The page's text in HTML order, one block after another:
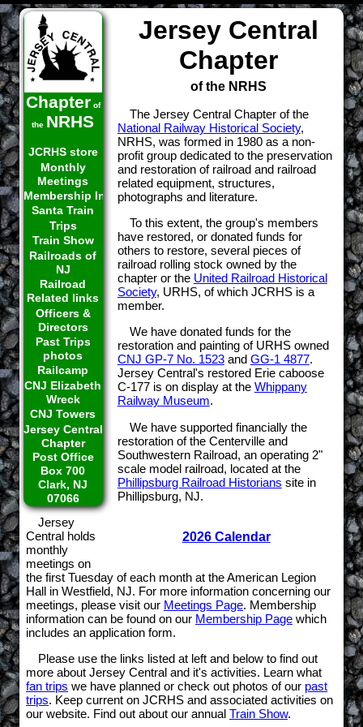
Chapter of
the NRHS
JCRHS store
Monthly
Meetings
Membership Info
Santa Train
Trips
Train Show
Railroads of
NJ
Railroad
Related links
Officers &
Directors
Past Trips
photos
Railcamp
CNJ Elizabeth
Wreck
CNJ Towers
Jersey Central
Chapter
Post Office
Box 700
Clark, NJ
07066
2026 Calendar
Jersey Central
Chapter
of the NRHS
The Jersey Central Chapter of the
National Railway Historical Society,
NRHS, was formed in 1980 as a non-
profit group dedicated to the preservation
and restoration of railroad and railroad
related equipment, structures,
photographs and literature.
To this extent, the group's members
have restored, or donated funds for
others to restore, several pieces of
railroad rolling stock owned by the
chapter or the United Railroad Historical
Society, URHS, of which JCRHS is a
member.
We have donated funds for the
restoration and painting of URHS owned
CNJ GP-7 No. 1523and GG-1 4877.
Jersey Central's restored Erie caboose
C-177 is on display at the Whippany
Railway Museum.
We have supported financially the
restoration of the Centerville and
Southwestern Railroad, an operating 2"
scale model railroad, located at the
Phillipsburg Railroad Historians site in
Phillipsburg, NJ.
Jersey
Central holds
monthly
meetings on
the first Tuesday of each month at the American Legion
Hall in Westfield, NJ. For more information concerning our
meetings, please visit our Meetings Page. Membership
information can be found on our Membership Page which
includes an application form.
Please use the links listed at left and below to find out
more about Jersey Central and it's activities. Learn what
fan trips we have planned or check out photos of our past
trips. Keep current on JCRHS and associated activities on
our website. Find out about our annual Train Show.